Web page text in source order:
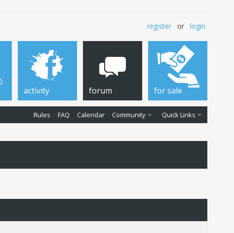
register or login
activity forum
Rules FAQ Calendar Community Quick Links
for sale